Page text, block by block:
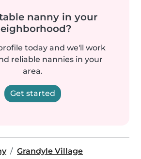
nanny in your
today and we'll work
reliable nannies in your
area.
Get started
Grandyle Village